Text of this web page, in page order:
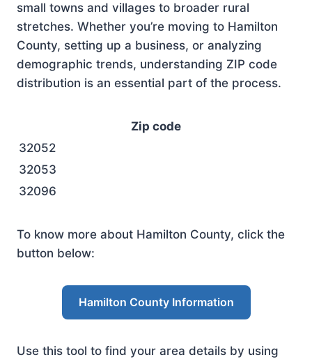
small towns and villages to broader rural
stretches. Whether you’re moving to Hamilton
County, setting up a business, or analyzing
demographic trends, understanding ZIP code
distribution is an essential part of the process.
Zip code
32052
32053
32096
To know more about Hamilton County, click the
button below:
Hamilton County Information
Use this tool to find your area details by using